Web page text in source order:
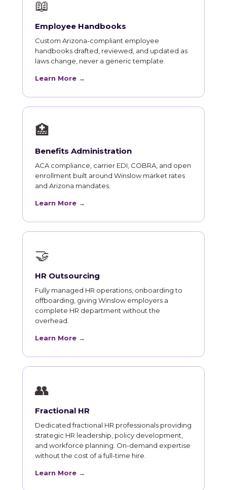
📖
Employee Handbooks
Custom Arizona-compliant employee
handbooks drafted, reviewed, and updated as
laws change, never a generic template.
Learn More →
🏥
Benefits Administration
ACA compliance, carrier EDI, COBRA, and open
enrollment built around Winslow market rates
and Arizona mandates.
Learn More →
🤝
HR Outsourcing
Fully managed HR operations, onboarding to
offboarding, giving Winslow employers a
complete HR department without the
overhead.
Learn More →
👥
Fractional HR
Dedicated fractional HR professionals providing
strategic HR leadership, policy development,
and workforce planning. On-demand expertise
without the cost of a full-time hire.
Learn More →